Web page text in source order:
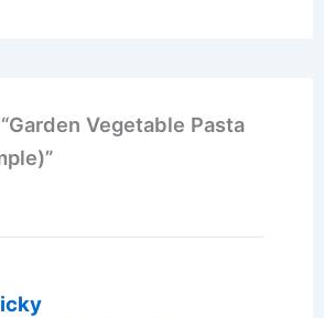
Vegetable Pasta